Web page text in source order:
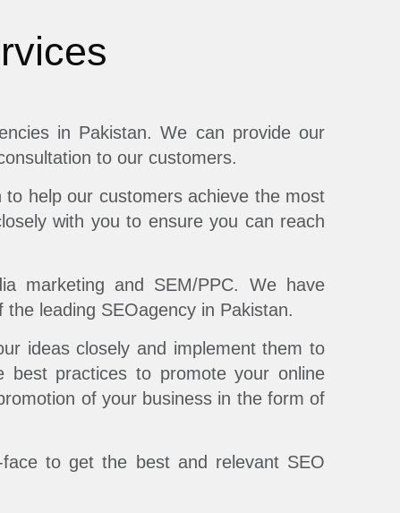
in Pakistan. We can provide our
to our customers.
help our customers achieve the most
with you to ensure you can reach
marketing and SEM/PPC. We have
leading SEOagency in Pakistan.
ideas closely and implement them to
best practices to promote your online
of your business in the form of
to get the best and relevant SEO